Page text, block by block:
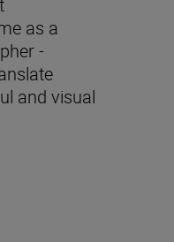
as a
-
and visual